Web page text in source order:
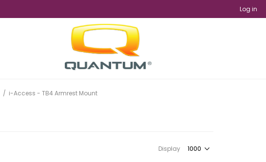
Log in
/ i-Access - TB4 Armrest Mount
Display